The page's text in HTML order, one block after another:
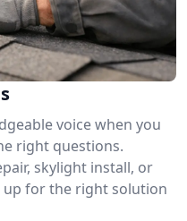
voice when you
right questions.
skylight install, or
for the right solution